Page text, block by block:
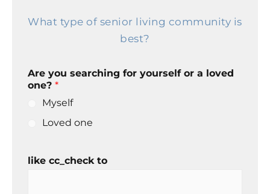
What type of senior living community is
best?
Are you searching for yourself or a loved
one? *
Myself
Loved one
like cc_check to